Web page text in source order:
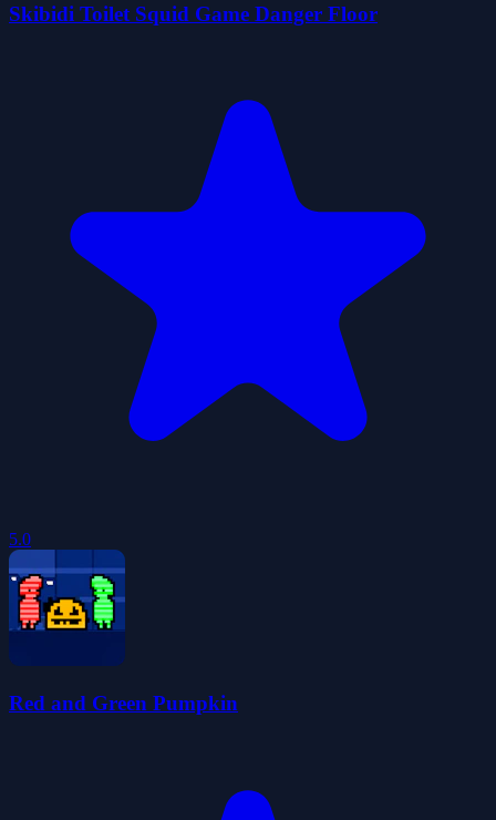
Skibidi Toilet Squid Game Danger Floor
5.0
Red and Green Pumpkin